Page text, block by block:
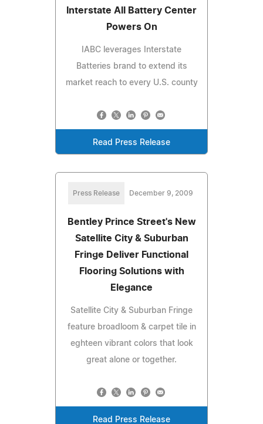
Interstate All Battery Center
Powers On
IABC leverages Interstate
Batteries brand to extend its
market reach to every U.S. county
Read Press Release
Press Release December 9, 2009
Bentley Prince Street's New
Satellite City & Suburban
Fringe Deliver Functional
Flooring Solutions with
Elegance
Satellite City & Suburban Fringe
feature broadloom & carpet tile in
eghteen vibrant colors that look
great alone or together.
Read Press Release